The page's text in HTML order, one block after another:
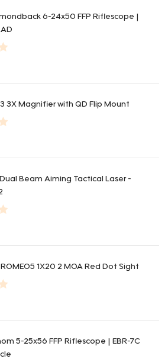
6-24x50 FFP Riflescope |
3X Magnifier with QD Flip Mount
Beam Aiming Tactical Laser -
ROMEO5 1X20 2 MOA Red Dot Sight
5-25x56 FFP Riflescope | EBR-7C